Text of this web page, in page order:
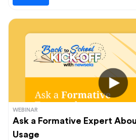
WEBINAR
Ask a Formative Expert
Usage